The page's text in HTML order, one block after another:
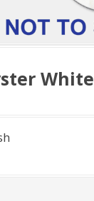
White